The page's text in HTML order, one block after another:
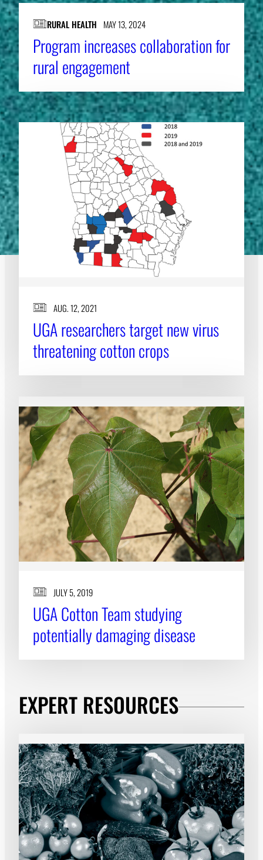
RURAL HEALTH MAY 13, 2024
Program increases collaboration for
rural engagement
AUG. 12, 2021
UGA researchers target new virus
threatening cotton crops
JULY 5, 2019
UGA Cotton Team studying
potentially damaging disease
EXPERT RESOURCES